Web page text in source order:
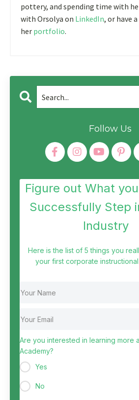
pottery, and spending time with
with Orsolya on LinkedIn, or have
her portfolio.
Follow Us
Figure out What
Successfully Step
Industry
Here is the list of 5 things you
your first corporate
Are you interested in learning more
Academy?
Yes
No